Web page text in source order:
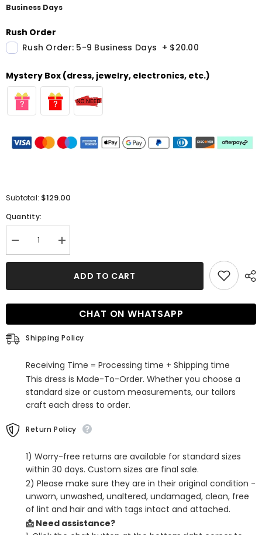
Business Days
Rush Order
Rush Order: 5-9 Business Days + $20.00
Mystery Box (dress, jewelry, electronics, etc.)
Subtotal: $129.00
Quantity:
Decrease
quantity
for
Corset
Line
Short
Homecoming
Dress
Increase
quantity
for
Lilac
Corset
Line
Tiered
Short
Dress
ADD TO CART
CHAT ON WHATSAPP
Shipping Policy
Receiving Time = Processing time + Shipping time
This dress is Made-To-Order. Whether you choose a
standard size or custom measurements, our tailors
craft each dress to order.
Return Policy
1) Worry-free returns are available for standard sizes
within 30 days. Custom sizes are final sale.
2) Please make sure they are in their original condition -
unworn, unwashed, unaltered, undamaged, clean, free
of lint and hair and with tags intact and attached.
📩 Need assistance?